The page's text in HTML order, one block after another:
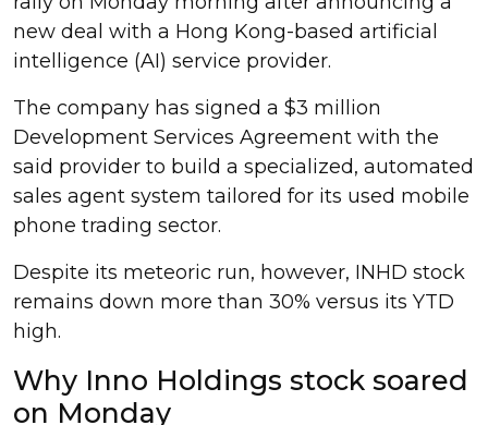
new deal with a Hong Kong-based artificial
intelligence (AI) service provider.
The company has signed a $3 million
Development Services Agreement with the
said provider to build a specialized, automated
sales agent system tailored for its used mobile
phone trading sector.
Despite its meteoric run, however, INHD stock
remains down more than 30% versus its YTD
high.
Why Inno Holdings stock soared
on Monday